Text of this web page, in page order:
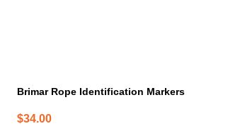
Brimar Rope Identification Markers
$34.00